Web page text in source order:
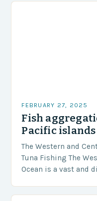
FEBRUARY 27, 2025
Fish
Pacific
The Western and
Tuna Fishing The
Ocean is a vast and